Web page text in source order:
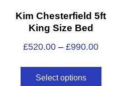
Kim Chesterfield 5ft
King Size Bed
£520.00 –£990.00
Select options